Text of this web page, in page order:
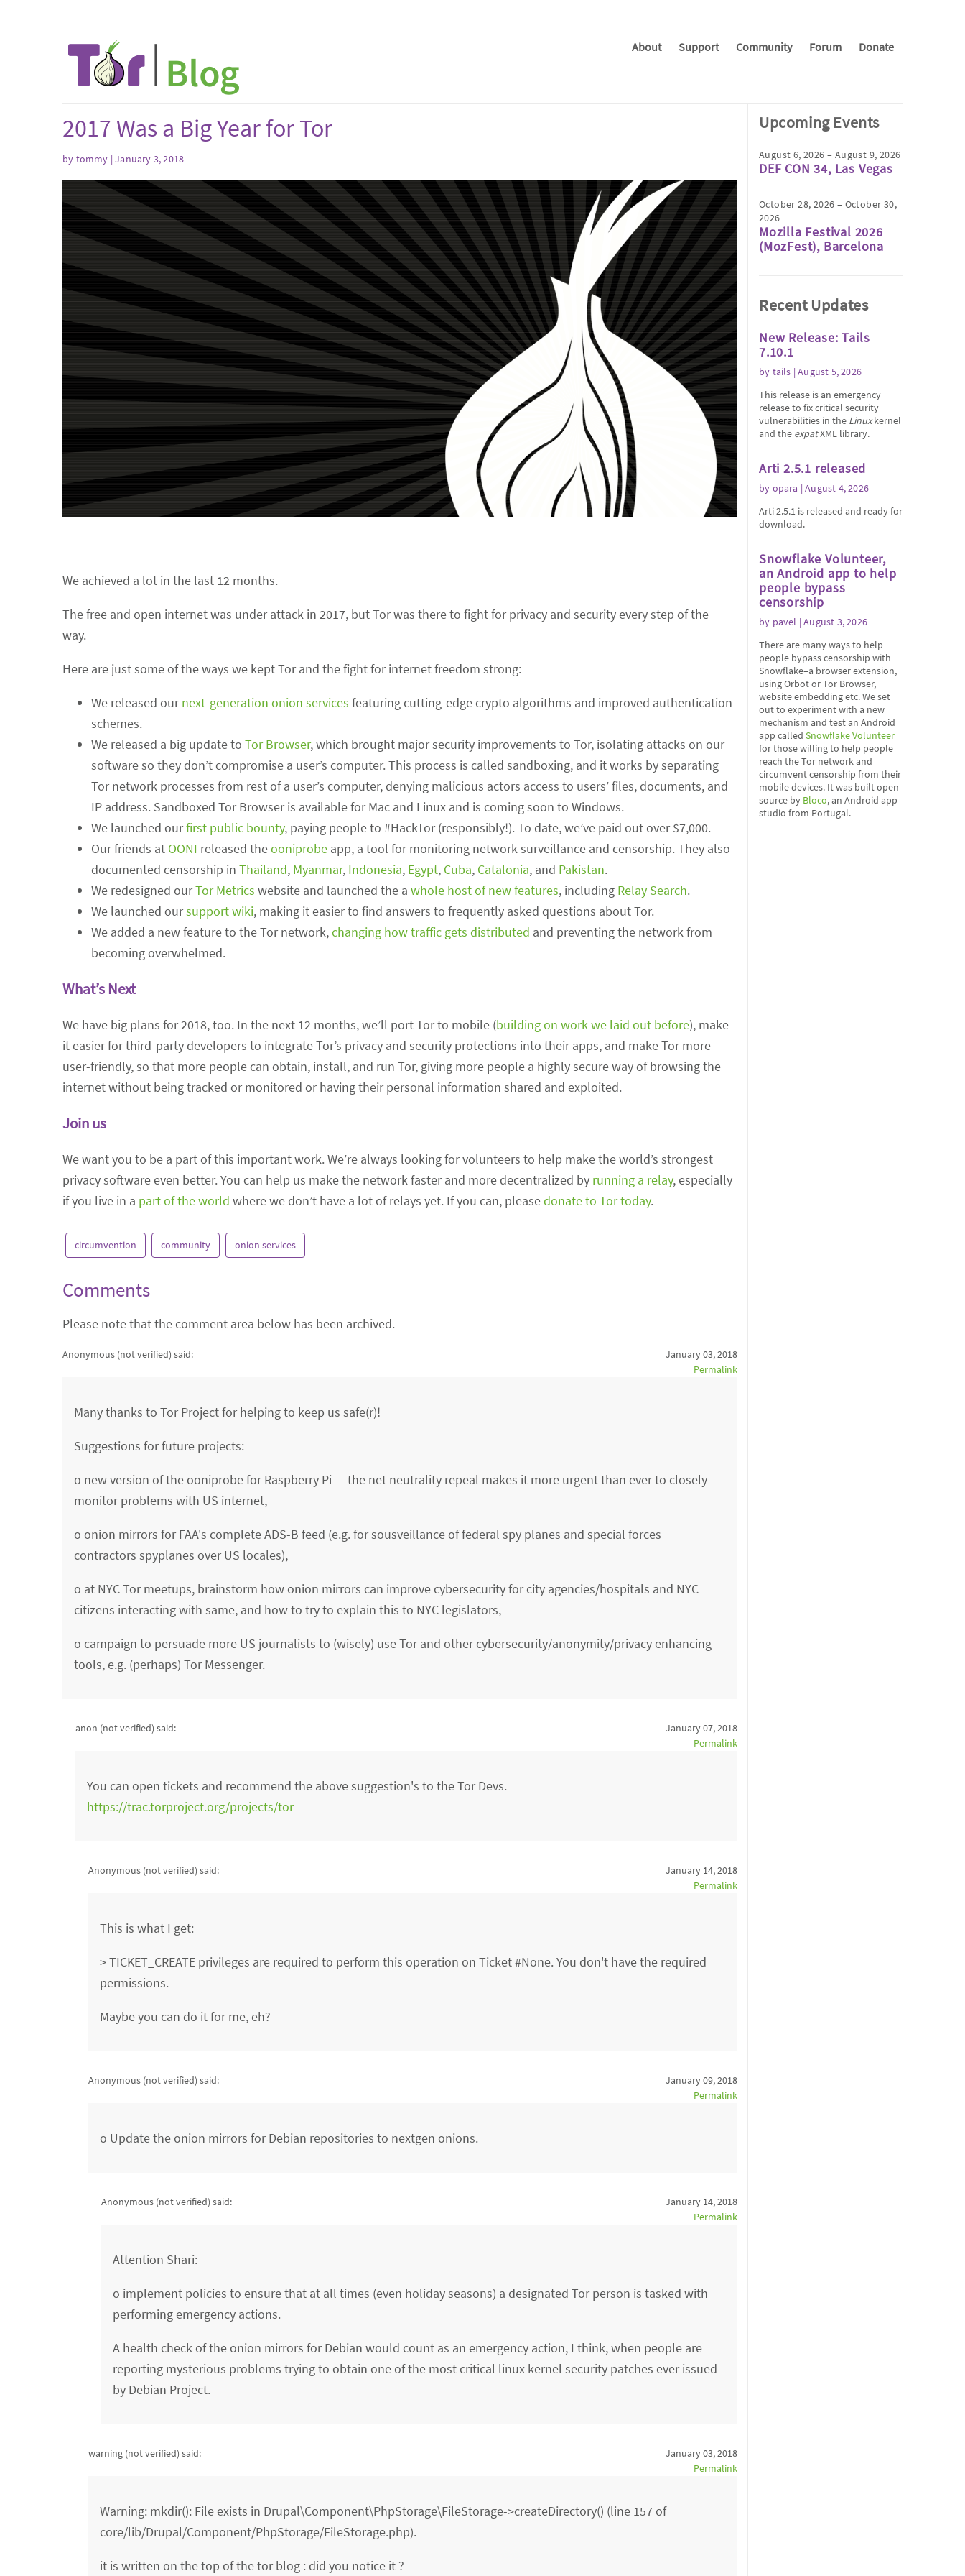
About Support Community Forum Donate
2017 Was a Big Year for Tor
by tommy | January 3, 2018
We achieved a lot in the last 12 months.
The free and open internet was under attack in 2017, but Tor was there to fight for privacy and security every step of the
way.
Here are just some of the ways we kept Tor and the fight for internet freedom strong:
We released ournext-generation onion services featuring cutting-edge crypto algorithms and improved authentication
schemes.
We released a big update to Tor Browser, which brought major security improvements to Tor, isolating attacks on our
software so they don’t compromise a user’s computer. This process is called sandboxing, and it works by separating
Tor network processes from rest of a user’s computer, denying malicious actors access to users’ files, documents, and
IP address. Sandboxed Tor Browser is available for Mac and Linux and is coming soon to Windows.
We launched ourfirst public bounty, paying people to #HackTor (responsibly!). To date, we’ve paid out over $7,000.
Our friends at OONI released theooniprobe app, a tool for monitoring network surveillance and censorship. They also
documented censorship in Thailand, Myanmar, Indonesia, Egypt, Cuba, Catalonia, and Pakistan.
We redesigned ourTor Metrics website and launched the a whole host of new features, including Relay Search.
We launched oursupport wiki, making it easier to find answers to frequently asked questions about Tor.
We added a new feature to the Tor network,changing how traffic gets distributed and preventing the network from
becoming overwhelmed.
What’s Next
We have big plans for 2018, too. In the next 12 months, we’ll port Tor to mobile (building on work we laid out before), make
it easier for third-party developers to integrate Tor’s privacy and security protections into their apps, and make Tor more
user-friendly, so that more people can obtain, install, and run Tor, giving more people a highly secure way of browsing the
internet without being tracked or monitored or having their personal information shared and exploited.
Join us
We want you to be a part of this important work. We’re always looking for volunteers to help make the world’s strongest
privacy software even better. You can help us make the network faster and more decentralized by running a relay, especially
if you live in a part of the world where we don’t have a lot of relays yet. If you can, pleasedonate to Tor today.
circumvention community onion services
Comments
Please note that the comment area below has been archived.
Anonymous (not verified) said:
January 03, 2018
Permalink
Many thanks to Tor Project for helping to keep us safe(r)!
Suggestions for future projects:
o new version of the ooniprobe for Raspberry Pi--- the net neutrality repeal makes it more urgent than ever to closely
monitor problems with US internet,
o onion mirrors for FAA's complete ADS-B feed (e.g. for sousveillance of federal spy planes and special forces
contractors spyplanes over US locales),
o at NYC Tor meetups, brainstorm how onion mirrors can improve cybersecurity for city agencies/hospitals and NYC
citizens interacting with same, and how to try to explain this to NYC legislators,
o campaign to persuade more US journalists to (wisely) use Tor and other cybersecurity/anonymity/privacy enhancing
tools, e.g. (perhaps) Tor Messenger.
anon (not verified) said:
January 07, 2018
Permalink
You can open tickets and recommend the above suggestion's to the Tor Devs.
https://trac.torproject.org/projects/tor
Anonymous (not verified) said:
January 14, 2018
Permalink
This is what I get:
> TICKET_CREATE privileges are required to perform this operation on Ticket #None. You don't have the required
permissions.
Maybe you can do it for me, eh?
Anonymous (not verified) said:
January 09, 2018
Permalink
o Update the onion mirrors for Debian repositories to nextgen onions.
Anonymous (not verified) said:
January 14, 2018
Permalink
Attention Shari:
o implement policies to ensure that at all times (even holiday seasons) a designated Tor person is tasked with
performing emergency actions.
A health check of the onion mirrors for Debian would count as an emergency action, I think, when people are
reporting mysterious problems trying to obtain one of the most critical linux kernel security patches ever issued
by Debian Project.
warning (not verified) said:
January 03, 2018
Permalink
Warning: mkdir(): File exists in Drupal\Component\PhpStorage\FileStorage->createDirectory() (line 157 of
core/lib/Drupal/Component/PhpStorage/FileStorage.php).
it is written on the top of the tor blog : did you notice it ?
Upcoming Events
August 6, 2026 – August 9, 2026
DEF CON 34, Las Vegas
October 28, 2026 – October 30,
2026
Mozilla Festival 2026
(MozFest), Barcelona
Recent Updates
New Release: Tails
7.10.1
by tails | August 5, 2026
This release is an emergency
release to fix critical security
vulnerabilities in the Linuxkernel
and the expatXML library.
Arti 2.5.1 released
by opara | August 4, 2026
Arti 2.5.1 is released and ready for
download.
Snowflake Volunteer,
an Android app to help
people bypass
censorship
by pavel | August 3, 2026
There are many ways to help
people bypass censorship with
Snowflake–a browser extension,
using Orbot or Tor Browser,
website embedding etc. We set
out to experiment with a new
mechanism and test an Android
app called Snowflake Volunteer
for those willing to help people
reach the Tor network and
circumvent censorship from their
mobile devices. It was built open-
source by Bloco, an Android app
studio from Portugal.